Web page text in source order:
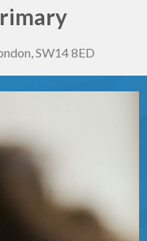
Schools
SW14 8ED